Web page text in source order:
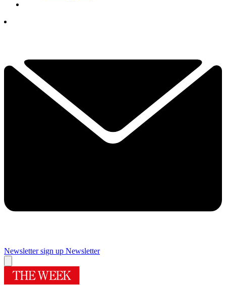
Newsletter sign up Newsletter